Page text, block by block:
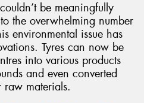
be meaningfully
the overwhelming number
environmental issue has
Tyres can now be
into various products
and even converted
raw materials.